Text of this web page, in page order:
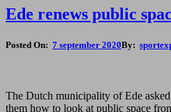
Ede renews public
Posted On: 7 september 2020By:
The Dutch municipality of Ede
them how to look at public space